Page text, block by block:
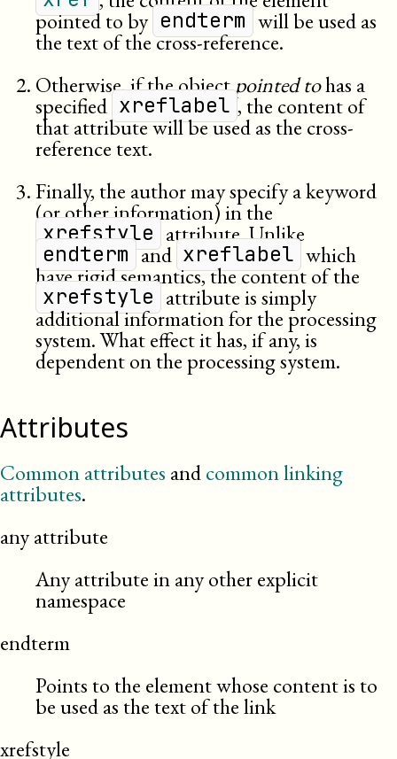
pointed to by endterm will be used as
the text of the cross-reference.
Otherwise, if the objectpointed tohas a
specified xreflabel , the content of
that attribute will be used as the cross-
reference text.
Finally, the author may specify a keyword
(or other information) in the
xrefstyle attribute. Unlike
endterm and xreflabel which
have rigid semantics, the content of the
xrefstyle attribute is simply
additional information for the processing
system. What effect it has, if any, is
dependent on the processing system.
Attributes
Common attributes andcommon linking
attributes.
any attribute
Any attribute in any other explicit
namespace
endterm
Points to the element whose content is to
be used as the text of the link
xrefstyle